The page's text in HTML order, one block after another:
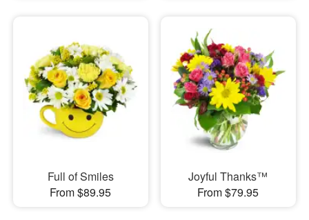
Full of Smiles
From $89.95
Joyful Thanks™
From $79.95